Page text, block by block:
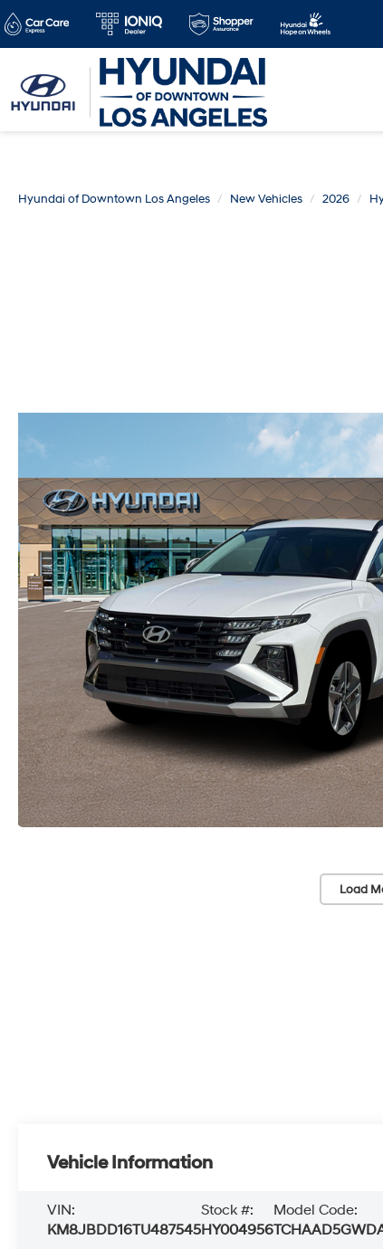
Hyundai of Downtown Los Angeles New Vehicles 2026
Load
Vehicle Information
VIN:
KM8JBDD16TU487545
Stock #:
HY004956
Model Code: